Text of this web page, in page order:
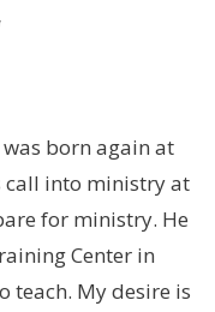
born again at
call into ministry at
for ministry. He
Center in
teach. My desire is